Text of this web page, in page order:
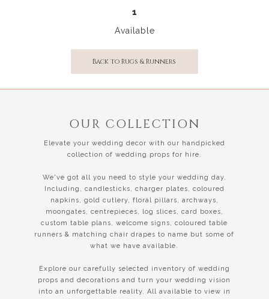
1
Available
Back to Rugs & Runners
OUR COLLECTION
Elevate your wedding decor with our handpicked
collection of wedding props for hire.
We've got all you need to style your wedding day.
Including, candlesticks, charger plates, coloured
napkins, gold cutlery, floral pillars, archways,
moongates, centrepieces, log slices, card boxes,
custom table plans, welcome signs, coloured table
runners & matching chair drapes to name but some of
what we have available.
Explore our carefully selected inventory of wedding
props and decorations and turn your wedding vision
into an unforgettable reality. All available to view in